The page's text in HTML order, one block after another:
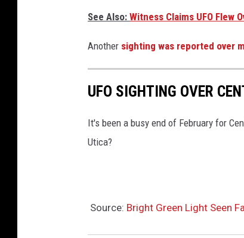
See Also: Witness Claims UFO Flew
Another sighting was reported over
UFO SIGHTING OVER
It's been a busy end of February for
Utica?
Source: Bright Green Light Seen